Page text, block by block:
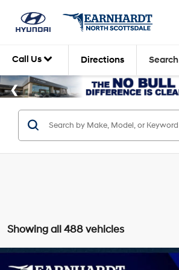
Call Us Directions Search
Showing all 488 vehicles
Compare Vehicle